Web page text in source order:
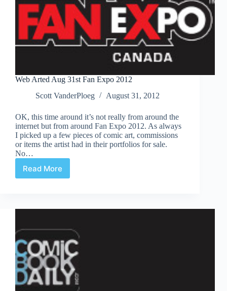
Web Arted Aug 31st Fan Expo 2012
Scott VanderPloeg
August 31, 2012
OK, this time around it’s not really from around the
internet but from around Fan Expo 2012. As always
I picked up a few pieces of comic art, commissions
or items the artist had in their portfolios for sale.
No…
Read More
Web
Fan
2012